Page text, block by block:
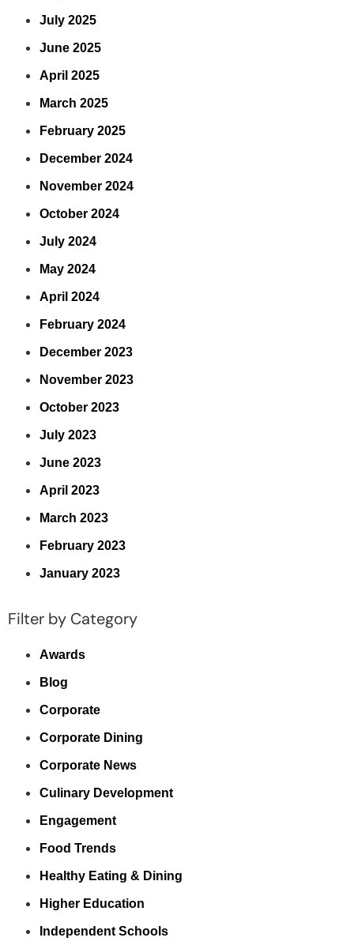
July 2025
June 2025
April 2025
March 2025
February 2025
December 2024
November 2024
October 2024
July 2024
May 2024
April 2024
February 2024
December 2023
November 2023
October 2023
July 2023
June 2023
April 2023
March 2023
February 2023
January 2023
Filter by Category
Awards
Blog
Corporate
Corporate Dining
Corporate News
Culinary Development
Engagement
Food Trends
Healthy Eating & Dining
Higher Education
Independent Schools